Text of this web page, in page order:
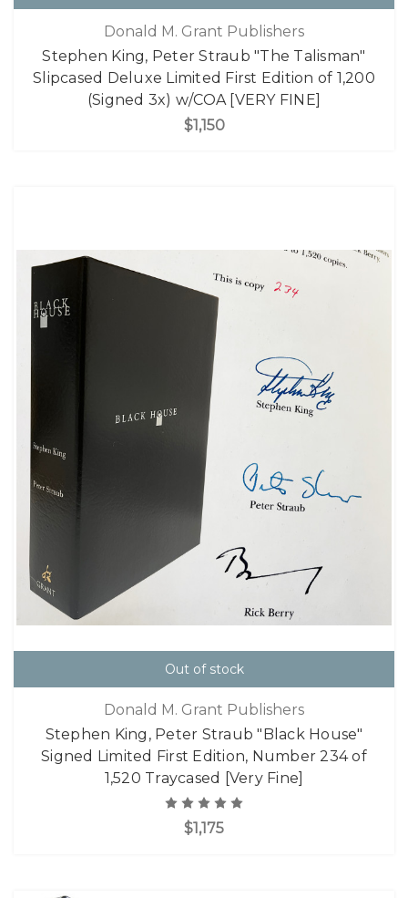
Donald M. Grant Publishers
Stephen King, Peter Straub "The Talisman"
Slipcased Deluxe Limited First Edition of 1,200
(Signed 3x) w/COA [VERY FINE]
$1,150
Out of stock
Donald M. Grant Publishers
Stephen King, Peter Straub "Black House"
Signed Limited First Edition, Number 234 of
1,520 Traycased [Very Fine]
$1,175